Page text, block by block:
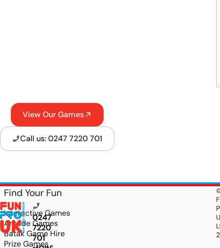
View Our Games
Call us: 0247 7220 701
0247
7220
701
Find Your Fun
Interactive Games
Arcade Games
Batak Game Hire
Prize Games